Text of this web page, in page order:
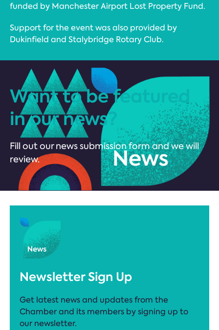
funded by Manchester Airport Lost Property Fund.
Support for the event was also provided by
Dukinfield and Stalybridge Rotary Club.
Want to be featured
in our news?
Fill out our news submission form and we will
review.
Newsletter Sign Up
Get latest news and updates from the
Chamber and its members by signing up to
our newsletter.